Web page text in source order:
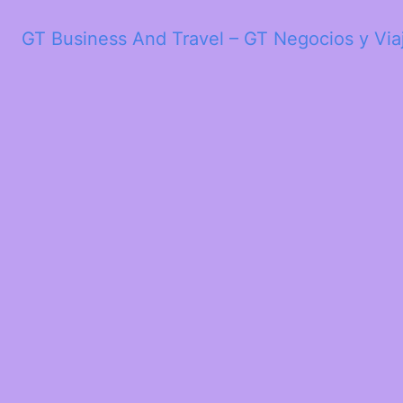
GT Business And Travel – GT Negocios y